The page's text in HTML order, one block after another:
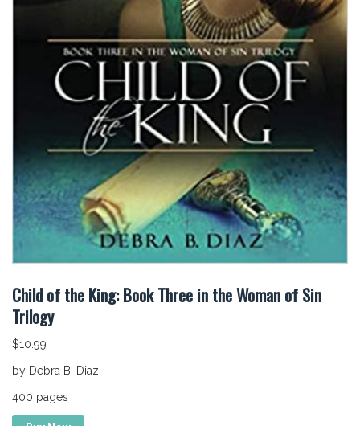
Child of the King: Book Three in the Woman of Sin
Trilogy
$10.99
by Debra B. Diaz
400 pages